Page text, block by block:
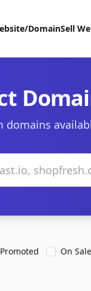
DomainSell
domains
Promoted On Sale